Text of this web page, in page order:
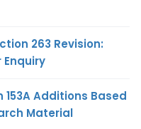
263 Revision:
Enquiry
Additions Based
Material